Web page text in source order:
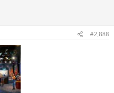
#2,888